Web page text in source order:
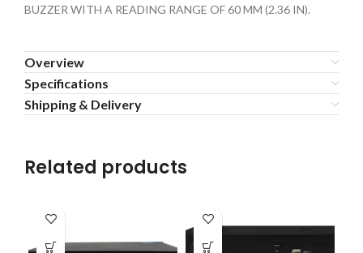
BUZZER WITH A READING RANGE OF 60 MM (2.36 IN).
Overview
Specifications
Shipping & Delivery
Related products